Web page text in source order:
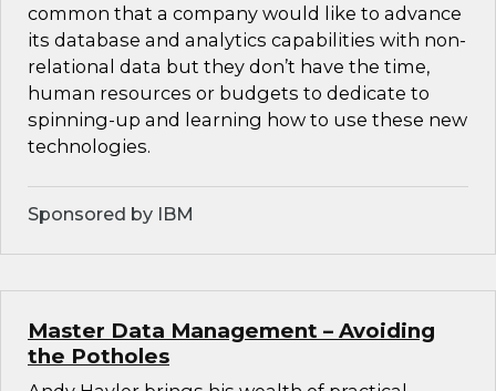
common that a company would like to advance
its database and analytics capabilities with non-
relational data but they don’t have the time,
human resources or budgets to dedicate to
spinning-up and learning how to use these new
technologies.
Sponsored by IBM
Master Data Management – Avoiding
the Potholes